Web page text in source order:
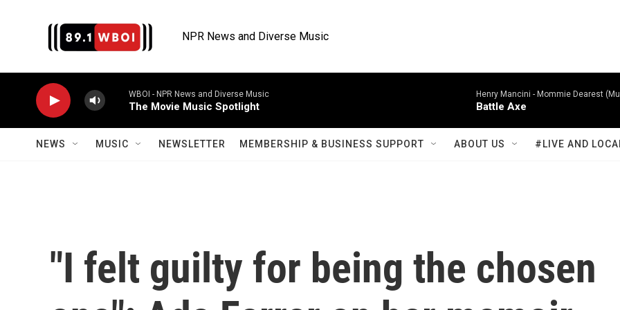
NPR News and Diverse Music
WBOI - NPR News and Diverse Music
The Movie Music Spotlight
Henry Mancini - Mommie Dearest
Battle Axe
NEWS MUSIC NEWSLETTER MEMBERSHIP & BUSINESS SUPPORT ABOUT US #LIVE AND
"I felt guilty for being the chosen